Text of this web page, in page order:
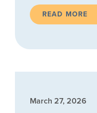
READ MORE
March 27, 2026